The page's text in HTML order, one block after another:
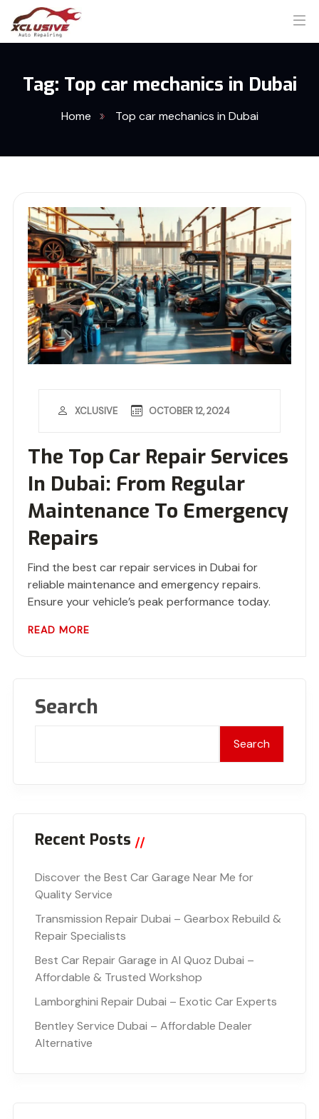
Tag: Top car mechanics in Dubai
Home Top car mechanics in Dubai
The Top Car Repair Services
In Dubai: From Regular
Maintenance To Emergency
Repairs
XCLUSIVE OCTOBER 12, 2024
Find the best car repair services in Dubai for
reliable maintenance and emergency repairs.
Ensure your vehicle’s peak performance today.
READ MORE
Search
Search
Recent Posts
Discover the Best Car Garage Near Me for
Quality Service
Transmission Repair Dubai – Gearbox Rebuild &
Repair Specialists
Best Car Repair Garage in Al Quoz Dubai –
Affordable & Trusted Workshop
Lamborghini Repair Dubai – Exotic Car Experts
Bentley Service Dubai – Affordable Dealer
Alternative